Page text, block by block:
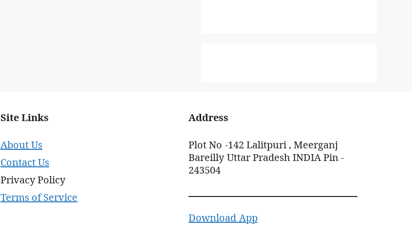
Site Links
About Us
Contact Us
Privacy Policy
Terms of Service
Address
Plot No -142 Lalitpuri , Meerganj
Bareilly Uttar Pradesh INDIA Pin -
243504
Download App